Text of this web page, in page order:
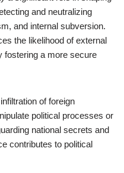
and neutralizing
and internal subversion.
the likelihood of external
fostering a more secure
of foreign
political processes or
national secrets and
contributes to political